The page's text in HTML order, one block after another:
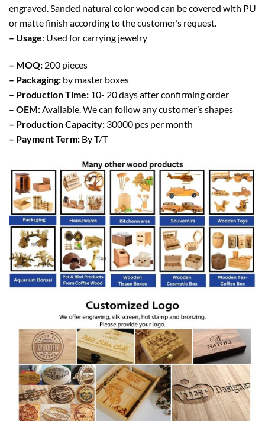
engraved. Sanded natural color wood can be covered with PU
or matte finish according to the customer’s request.
– Usage: Used for carrying jewelry
– MOQ: 200 pieces
– Packaging: by master boxes
– Production Time: 10- 20 days after confirming order
– OEM:Available. We can follow any customer’s shapes
– Production Capacity: 30000 pcs per month
– Payment Term: By T/T